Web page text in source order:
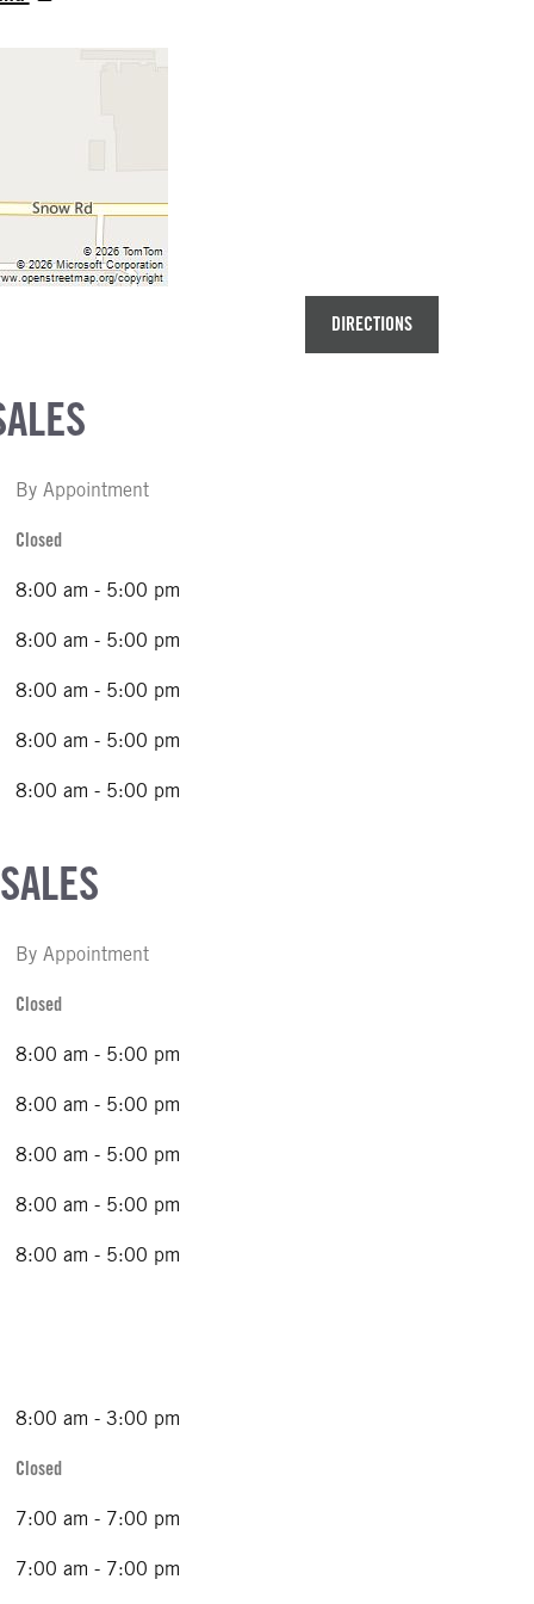
DIRECTIONS
By Appointment
Closed
8:00 am - 5:00 pm
8:00 am - 5:00 pm
8:00 am - 5:00 pm
8:00 am - 5:00 pm
8:00 am - 5:00 pm
By Appointment
Closed
8:00 am - 5:00 pm
8:00 am - 5:00 pm
8:00 am - 5:00 pm
8:00 am - 5:00 pm
8:00 am - 5:00 pm
8:00 am - 3:00 pm
Closed
7:00 am - 7:00 pm
7:00 am - 7:00 pm